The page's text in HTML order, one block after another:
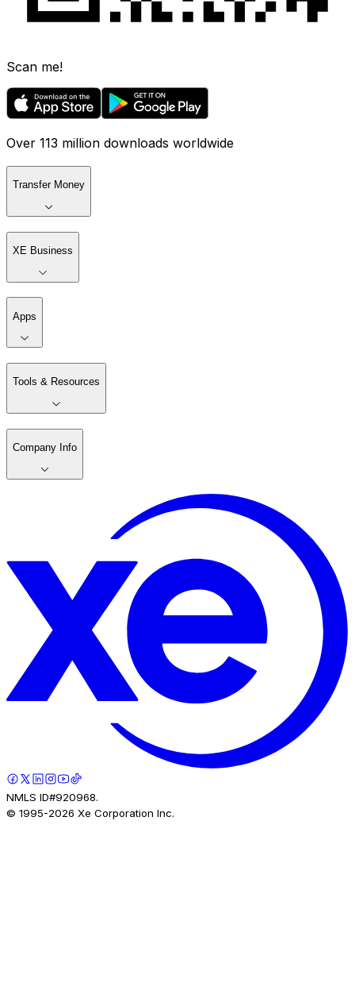
Scan me!
Over 113 million downloads worldwide
Transfer Money
XE Business
Apps
Tools & Resources
Company Info
NMLS ID#920968.
© 1995-2026 Xe Corporation Inc.